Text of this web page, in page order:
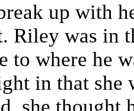
up with
Riley was in
to where he
in that she